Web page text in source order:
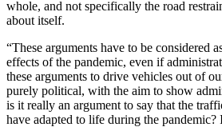
whole, and not specifically the road
about itself.
“These arguments have to be considered
effects of the pandemic, even if
these arguments to drive vehicles out of
purely political, with the aim to show
is it really an argument to say that the
have adapted to life during the pandemic?